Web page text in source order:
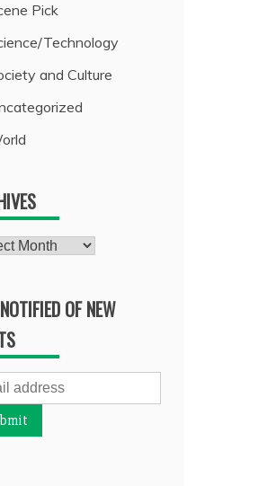
Pick
Technology
and Culture
OF NEW